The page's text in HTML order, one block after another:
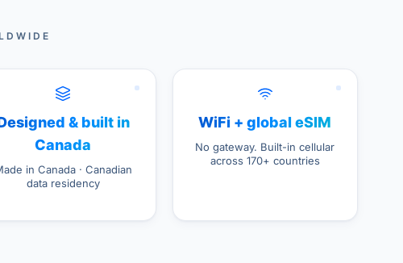
& built in
Canada
in Canada · Canadian
data residency
WiFi + global eSIM
No gateway. Built-in cellular
across 170+ countries